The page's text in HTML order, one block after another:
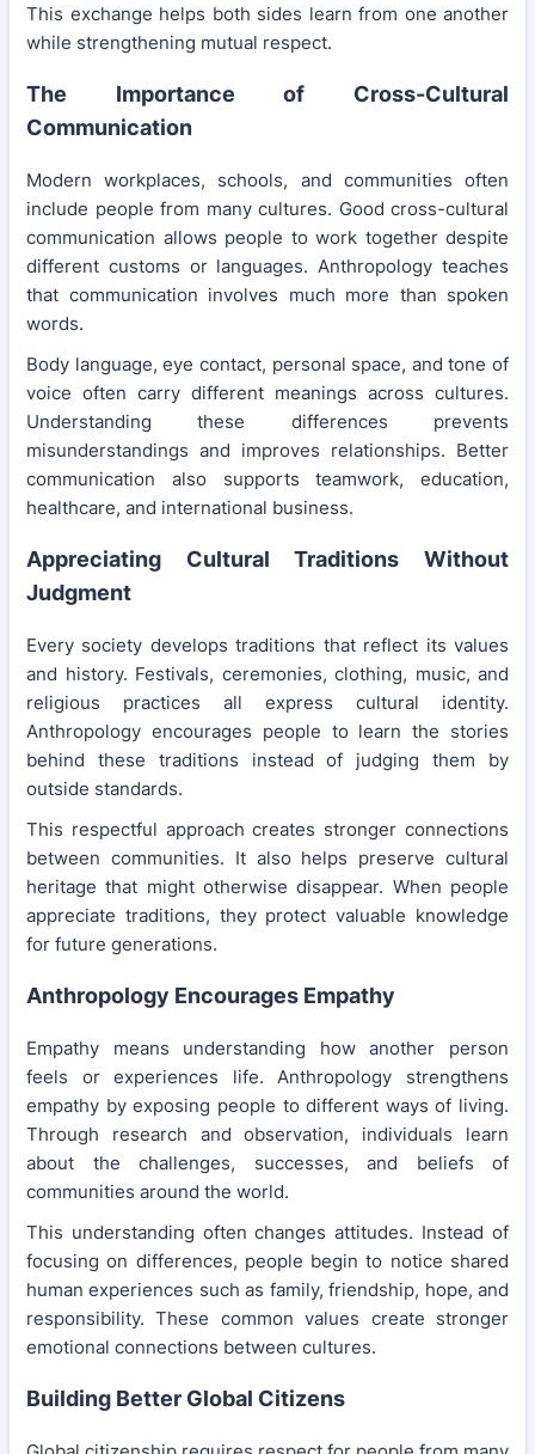
This exchange helps both sides learn from one another
while strengthening mutual respect.
The Importance of Cross-Cultural
Communication
Modern workplaces, schools, and communities often
include people from many cultures. Good cross-cultural
communication allows people to work together despite
different customs or languages. Anthropology teaches
that communication involves much more than spoken
words.
Body language, eye contact, personal space, and tone of
voice often carry different meanings across cultures.
Understanding these differences prevents
misunderstandings and improves relationships. Better
communication also supports teamwork, education,
healthcare, and international business.
Appreciating Cultural Traditions Without
Judgment
Every society develops traditions that reflect its values
and history. Festivals, ceremonies, clothing, music, and
religious practices all express cultural identity.
Anthropology encourages people to learn the stories
behind these traditions instead of judging them by
outside standards.
This respectful approach creates stronger connections
between communities. It also helps preserve cultural
heritage that might otherwise disappear. When people
appreciate traditions, they protect valuable knowledge
for future generations.
Anthropology Encourages Empathy
Empathy means understanding how another person
feels or experiences life. Anthropology strengthens
empathy by exposing people to different ways of living.
Through research and observation, individuals learn
about the challenges, successes, and beliefs of
communities around the world.
This understanding often changes attitudes. Instead of
focusing on differences, people begin to notice shared
human experiences such as family, friendship, hope, and
responsibility. These common values create stronger
emotional connections between cultures.
Building Better Global Citizens